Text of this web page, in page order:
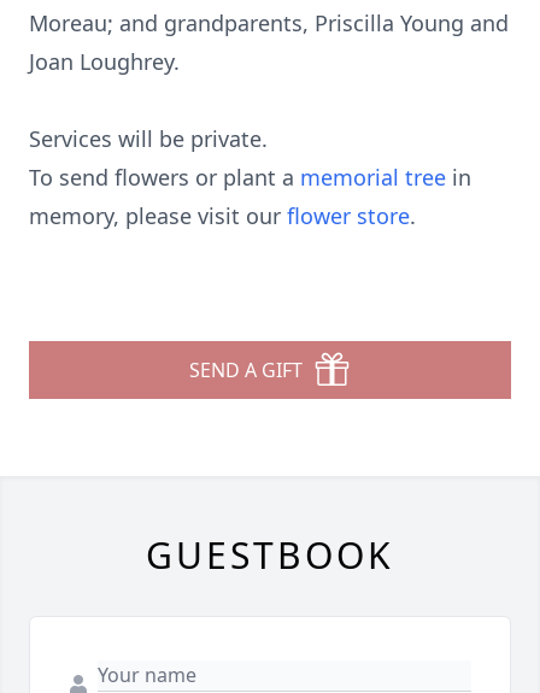
Moreau; and grandparents, Priscilla Young and
Joan Loughrey.
Services will be private.
To send flowers or plant a memorial tree in
memory, please visit our flower store.
SEND A GIFT
GUESTBOOK